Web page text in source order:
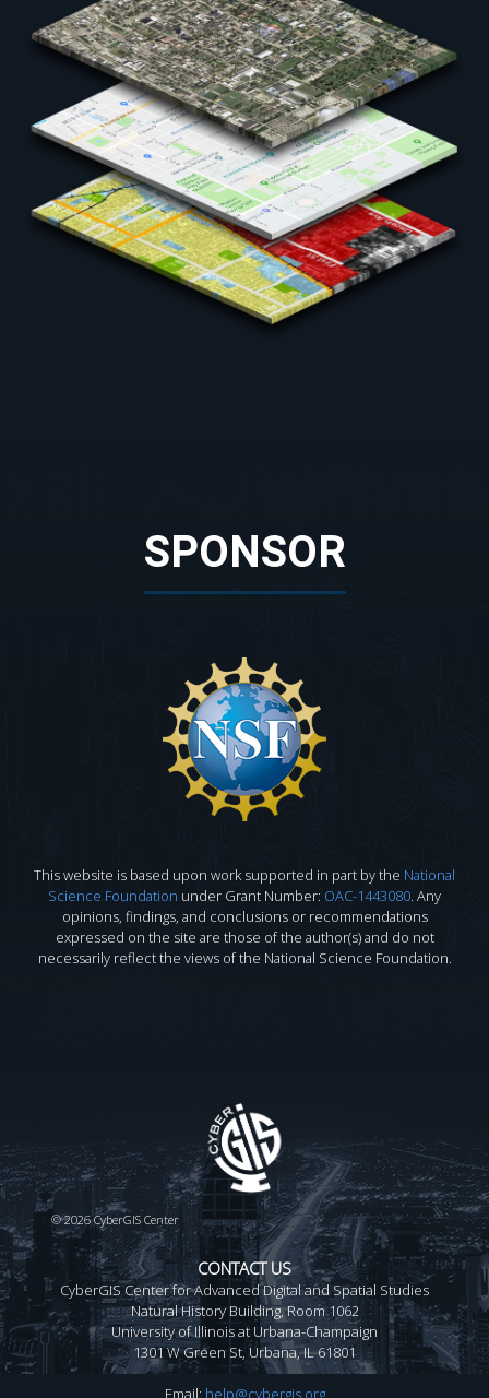
SPONSOR
This website is based upon work supported in part by the National
Science Foundation under Grant Number: OAC-1443080. Any
opinions, findings, and conclusions or recommendations
expressed on the site are those of the author(s) and do not
necessarily reflect the views of the National Science Foundation.
©2026 CyberGIS Center
CONTACT US
CyberGIS Center for Advanced Digital and Spatial Studies
Natural History Building, Room 1062
University of Illinois at Urbana-Champaign
1301 W Green St, Urbana, IL 61801
Email: help@cybergis.org